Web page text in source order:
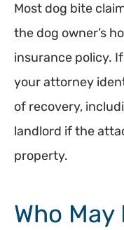
Most dog bite
the dog owner’s
insurance policy.
your attorney
of recovery,
landlord if the
property.
Who